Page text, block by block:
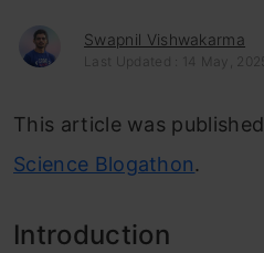
Swapnil Vishwakarma
Last Updated : 14 May, 2025
This article was
Science Blogathon.
Introduction